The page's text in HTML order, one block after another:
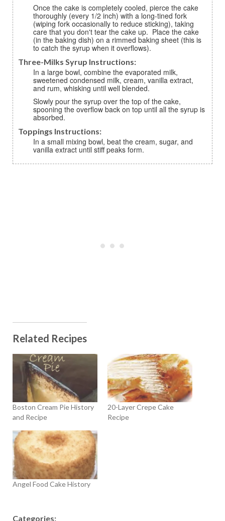
Once the cake is completely cooled, pierce the cake
thoroughly (every 1/2 inch) with a long-tined fork
(wiping fork occasionally to reduce sticking), taking
care that you don't tear the cake up. Place the cake
(in the baking dish) on a rimmed baking sheet (this is
to catch the syrup when it overflows).
Three-Milks Syrup Instructions:
In a large bowl, combine the evaporated milk,
sweetened condensed milk, cream, vanilla extract,
and rum, whisking until well blended.
Slowly pour the syrup over the top of the cake,
spooning the overflow back on top until all the syrup is
absorbed.
Toppings Instructions:
In a small mixing bowl, beat the cream, sugar, and
vanilla extract until stiff peaks form.
Related Recipes
Boston Cream Pie History
and Recipe
20-Layer Crepe Cake
Recipe
Angel Food Cake History
Categories: